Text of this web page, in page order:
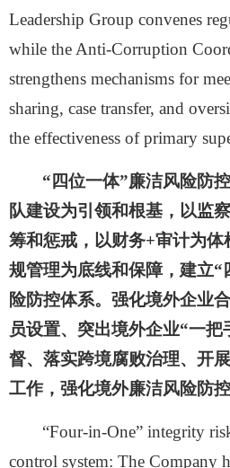
Leadership Group convenes
while the Anti-Corruption
strengthens mechanisms for
sharing, case transfer, and
the effectiveness of primary
“四位一体”廉洁风险防
队建设为引领和根基，以监
筹和惩戒，以财务+审计为
规管理为底线和保障，建立“
险防控体系。强化境外企业
员设置、突出境外企业“一把
督、落实跨境腐败治理、开
工作，强化境外廉洁风险防
“Four-in-One” integrity
control system: The Company